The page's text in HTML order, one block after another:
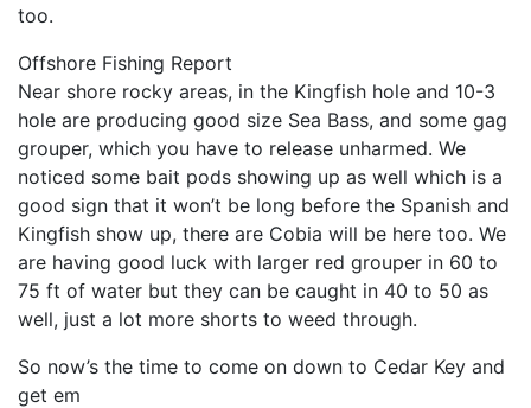
too.
Offshore Fishing Report
Near shore rocky areas, in the Kingfish hole and 10-3
hole are producing good size Sea Bass, and some gag
grouper, which you have to release unharmed. We
noticed some bait pods showing up as well which is a
good sign that it won’t be long before the Spanish and
Kingfish show up, there are Cobia will be here too. We
are having good luck with larger red grouper in 60 to
75 ft of water but they can be caught in 40 to 50 as
well, just a lot more shorts to weed through.
So now’s the time to come on down to Cedar Key and
get em